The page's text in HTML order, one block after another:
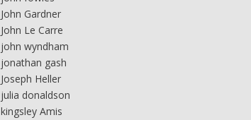
John Gardner
John Le Carre
john wyndham
jonathan gash
Joseph Heller
julia donaldson
kingsley Amis